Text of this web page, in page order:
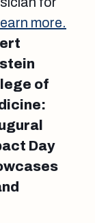
more.
of
Day